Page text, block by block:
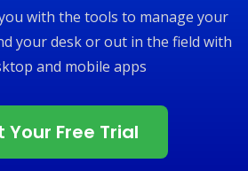
with the tools to manage your
your desk or out in the field with
and mobile apps
Your Free Trial